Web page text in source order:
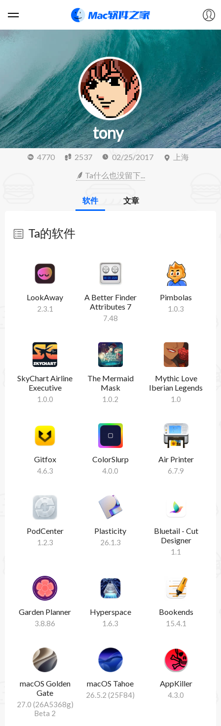
教程
论坛
VIP
tony
4770 2537 02/25/2017
上海
Ta什么也没留下...
软件 文章
Ta的软件
暂无软件
LookAway
2.3.1
A Better Finder
Attributes 7
7.48
Pimbolas
1.0.3
SkyChart Airline
Executive
1.0.0
The Mermaid
Mask
1.0.2
Mythic Love
Iberian Legends
1.0
Gitfox
4.6.3
ColorSlurp
4.0.0
Air Printer
6.7.9
PodCenter
1.2.3
Plasticity
26.1.3
Bluetail - Cut
Designer
1.1
Garden Planner
3.8.86
Hyperspace
1.6.3
Bookends
15.4.1
macOS Golden
Gate
27.0 (26A5368g)
Beta 2
macOS Tahoe
26.5.2 (25F84)
AppKiller
4.3.0